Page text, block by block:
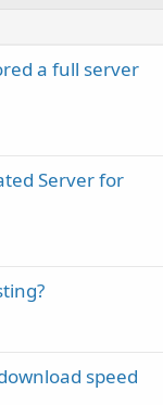
a full server
Server for
speed